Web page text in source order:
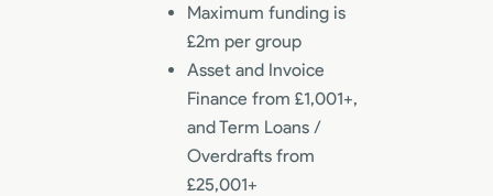
Maximum funding is
£2m per group
Asset and Invoice
Finance from £1,001+,
and Term Loans /
Overdrafts from
£25,001+